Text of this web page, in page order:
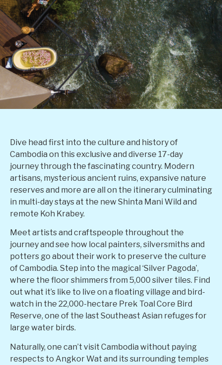
Dive head first into the culture and history of
Cambodia on this exclusive and diverse 17-day
journey through the fascinating country. Modern
artisans, mysterious ancient ruins, expansive nature
reserves and more are all on the itinerary culminating
in multi-day stays at the new Shinta Mani Wild and
remote Koh Krabey.
Meet artists and craftspeople throughout the
journey and see how local painters, silversmiths and
potters go about their work to preserve the culture
of Cambodia. Step into the magical ‘Silver Pagoda’,
where the floor shimmers from 5,000 silver tiles. Find
out what it’s like to live on a floating village and bird-
watch in the 22,000-hectare Prek Toal Core Bird
Reserve, one of the last Southeast Asian refuges for
large water birds.
Naturally, one can’t visit Cambodia without paying
respects to Angkor Wat and its surrounding temples